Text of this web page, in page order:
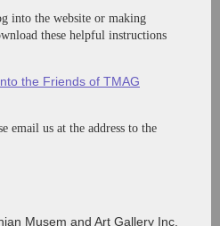
into the website or making
these helpful instructions
the Friends of TMAG
email us at the address to the
Musem and Art Gallery Inc.